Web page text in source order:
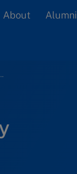
About Alumni
Key account management